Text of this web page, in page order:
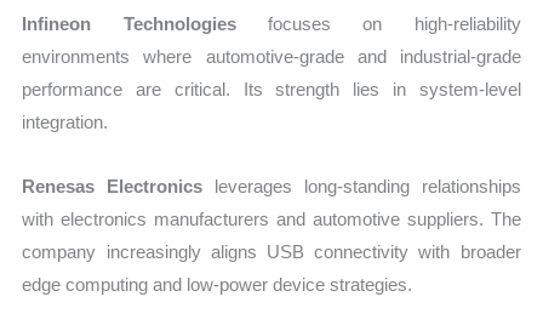
Infineon Technologiesfocuses on high-reliability
environments where automotive-grade and industrial-grade
performance are critical. Its strength lies in system-level
integration.
Renesas Electronics leverages long-standing relationships
with electronics manufacturers and automotive suppliers. The
company increasingly aligns USB connectivity with broader
edge computing and low-power device strategies.